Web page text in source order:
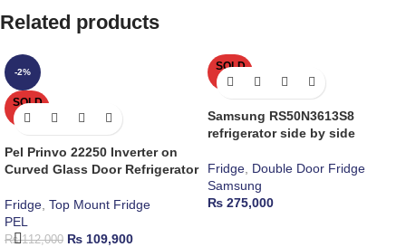
Related products
-2%
SOLD
OUT
Pel Prinvo 22250 Inverter on
Curved Glass Door Refrigerator
Fridge Top Mount Fridge
PEL
₨112,000 ₨ 109,900
SOLD
OUT
Samsung RS50N3613S8
refrigerator side by side
Fridge Double Door Fridge
Samsung
₨ 275,000